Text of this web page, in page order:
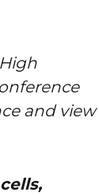
and view